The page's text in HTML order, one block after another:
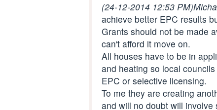
(24-12-2014 12:53 PM)
achieve better EPC results
Grants should not be made
can't afford it move on.
All houses have to be in
and heating so local
EPC or selective licensing.
To me they are creating
and will no doubt will